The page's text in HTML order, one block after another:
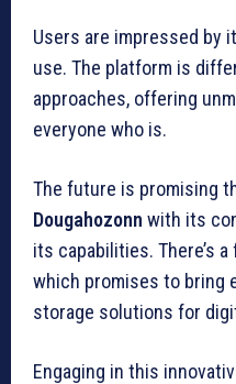
Users are impressed by
use. The platform is
approaches, offering
everyone who is.
The future is promising
Dougahozonn with its
its capabilities. There’s
which promises to bring
storage solutions for
Engaging in this